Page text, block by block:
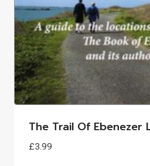
The Trail Of Ebenezer
£3.99